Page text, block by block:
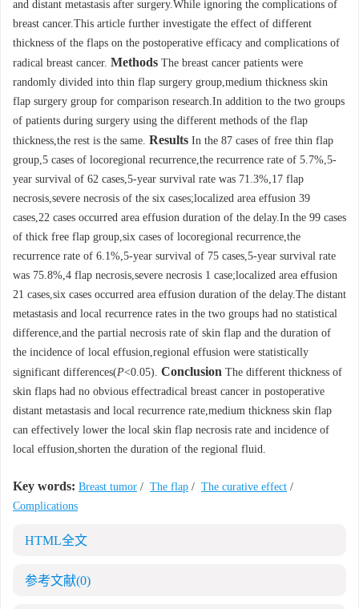
and distant metastasis after surgery.While ignoring the complications of
breast cancer.This article further investigate the effect of different
thickness of the flaps on the postoperative efficacy and complications of
radical breast cancer. Methods The breast cancer patients were
randomly divided into thin flap surgery group,medium thickness skin
flap surgery group for comparison research.In addition to the two groups
of patients during surgery using the different methods of the flap
thickness,the rest is the same. Results In the 87 cases of free thin flap
group,5 cases of locoregional recurrence,the recurrence rate of 5.7%,5-
year survival of 62 cases,5-year survival rate was 71.3%,17 flap
necrosis,severe necrosis of the six cases;localized area effusion 39
cases,22 cases occurred area effusion duration of the delay.In the 99 cases
of thick free flap group,six cases of locoregional recurrence,the
recurrence rate of 6.1%,5-year survival of 75 cases,5-year survival rate
was 75.8%,4 flap necrosis,severe necrosis 1 case;localized area effusion
21 cases,six cases occurred area effusion duration of the delay.The distant
metastasis and local recurrence rates in the two groups had no statistical
difference,and the partial necrosis rate of skin flap and the duration of
the incidence of local effusion,regional effusion were statistically
significant differences(P<0.05). Conclusion The different thickness of
skin flaps had no obvious effectradical breast cancer in postoperative
distant metastasis and local recurrence rate,medium thickness skin flap
can effectively lower the local skin flap necrosis rate and incidence of
local effusion,shorten the duration of the regional fluid.
Key words: Breast tumor / The flap / The curative effect /
Complications
HTML全文
参考文献(0)